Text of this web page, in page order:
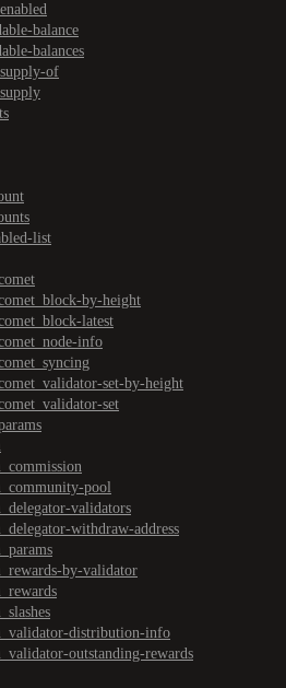
balance
balances
of
list
by-height
latest
info
set-by-height
set
pool
validators
withdraw-address
by-validator
distribution-info
outstanding-rewards